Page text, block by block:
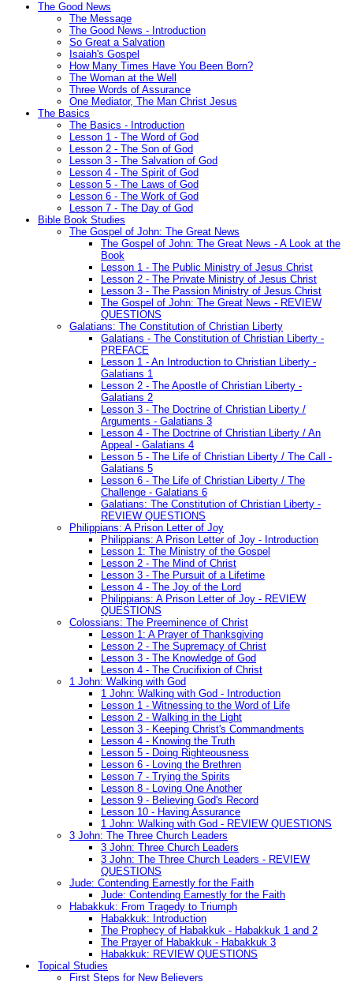
The Good News
The Message
The Good News - Introduction
So Great a Salvation
Isaiah's Gospel
How Many Times Have You Been Born?
The Woman at the Well
Three Words of Assurance
One Mediator, The Man Christ Jesus
The Basics
The Basics - Introduction
Lesson 1 - The Word of God
Lesson 2 - The Son of God
Lesson 3 - The Salvation of God
Lesson 4 - The Spirit of God
Lesson 5 - The Laws of God
Lesson 6 - The Work of God
Lesson 7 - The Day of God
Bible Book Studies
The Gospel of John: The Great News
The Gospel of John: The Great News - A Look at the
Book
Lesson 1 - The Public Ministry of Jesus Christ
Lesson 2 - The Private Ministry of Jesus Christ
Lesson 3 - The Passion Ministry of Jesus Christ
The Gospel of John: The Great News - REVIEW
QUESTIONS
Galatians: The Constitution of Christian Liberty
Galatians - The Constitution of Christian Liberty -
PREFACE
Lesson 1 - An Introduction to Christian Liberty -
Galatians 1
Lesson 2 - The Apostle of Christian Liberty -
Galatians 2
Lesson 3 - The Doctrine of Christian Liberty /
Arguments - Galatians 3
Lesson 4 - The Doctrine of Christian Liberty / An
Appeal - Galatians 4
Lesson 5 - The Life of Christian Liberty / The Call -
Galatians 5
Lesson 6 - The Life of Christian Liberty / The
Challenge - Galatians 6
Galatians: The Constitution of Christian Liberty -
REVIEW QUESTIONS
Philippians: A Prison Letter of Joy
Philippians: A Prison Letter of Joy - Introduction
Lesson 1: The Ministry of the Gospel
Lesson 2 - The Mind of Christ
Lesson 3 - The Pursuit of a Lifetime
Lesson 4 - The Joy of the Lord
Philippians: A Prison Letter of Joy - REVIEW
QUESTIONS
Colossians: The Preeminence of Christ
Lesson 1: A Prayer of Thanksgiving
Lesson 2 - The Supremacy of Christ
Lesson 3 - The Knowledge of God
Lesson 4 - The Crucifixion of Christ
1 John: Walking with God
1 John: Walking with God - Introduction
Lesson 1 - Witnessing to the Word of Life
Lesson 2 - Walking in the Light
Lesson 3 - Keeping Christ's Commandments
Lesson 4 - Knowing the Truth
Lesson 5 - Doing Righteousness
Lesson 6 - Loving the Brethren
Lesson 7 - Trying the Spirits
Lesson 8 - Loving One Another
Lesson 9 - Believing God's Record
Lesson 10 - Having Assurance
1 John: Walking with God - REVIEW QUESTIONS
3 John: The Three Church Leaders
3 John: Three Church Leaders
3 John: The Three Church Leaders - REVIEW
QUESTIONS
Jude: Contending Earnestly for the Faith
Jude: Contending Earnestly for the Faith
Habakkuk: From Tragedy to Triumph
Habakkuk: Introduction
The Prophecy of Habakkuk - Habakkuk 1 and 2
The Prayer of Habakkuk - Habakkuk 3
Habakkuk: REVIEW QUESTIONS
Topical Studies
First Steps for New Believers